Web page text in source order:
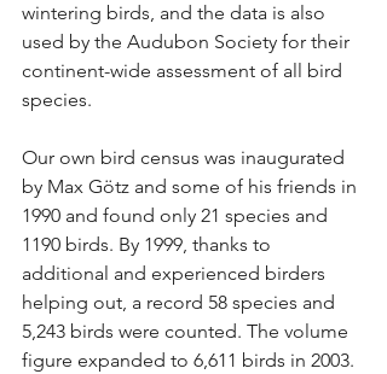
wintering birds, and the data is also
used by the Audubon Society for their
continent-wide assessment of all bird
species.
Our own bird census was inaugurated
by Max Götz and some of his friends in
1990 and found only 21 species and
1190 birds. By 1999, thanks to
additional and experienced birders
helping out, a record 58 species and
5,243 birds were counted. The volume
figure expanded to 6,611 birds in 2003.